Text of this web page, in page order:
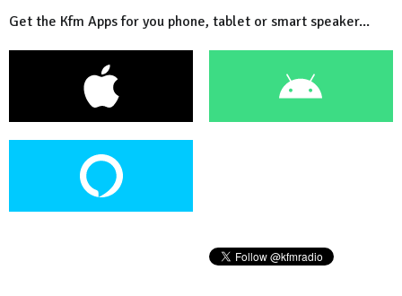
Get the Kfm Apps for you phone, tablet or smart speaker...